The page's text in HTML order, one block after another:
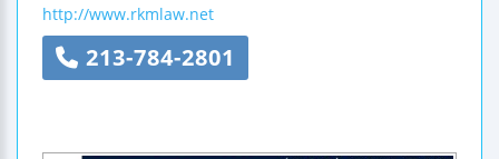
http://www.rkmlaw.net
213-784-2801